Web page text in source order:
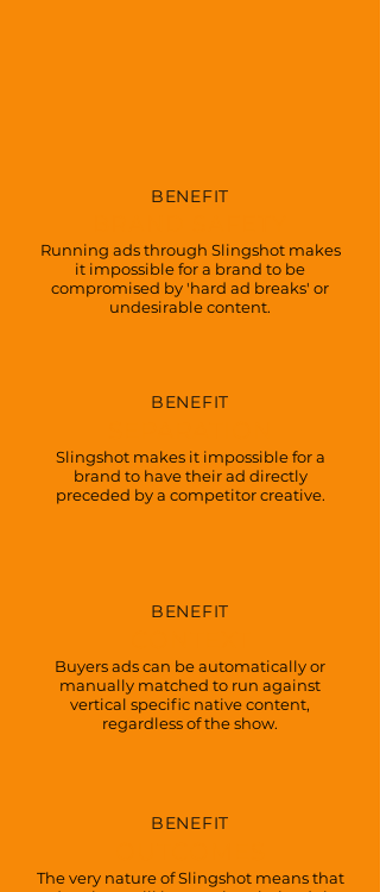
BENEFIT
Running ads through Slingshot makes
it impossible for a brand to be
compromised by 'hard ad breaks' or
undesirable content.
BENEFIT
Slingshot makes it impossible for a
brand to have their ad directly
preceded by a competitor creative.
BENEFIT
Buyers ads can be automatically or
manually matched to run against
vertical specific native content,
regardless of the show.
BENEFIT
The very nature of Slingshot means that